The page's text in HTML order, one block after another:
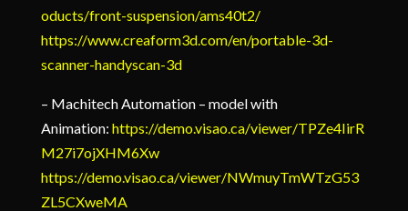
oducts/front-suspension/ams40t2/
https://www.creaform3d.com/en/portable-3d-
scanner-handyscan-3d
– Machitech Automation – model with
Animation: https://demo.visao.ca/viewer/TPZe4IirR
M27i7ojXHM6Xw
https://demo.visao.ca/viewer/NWmuyTmWTzG53
ZL5CXweMA